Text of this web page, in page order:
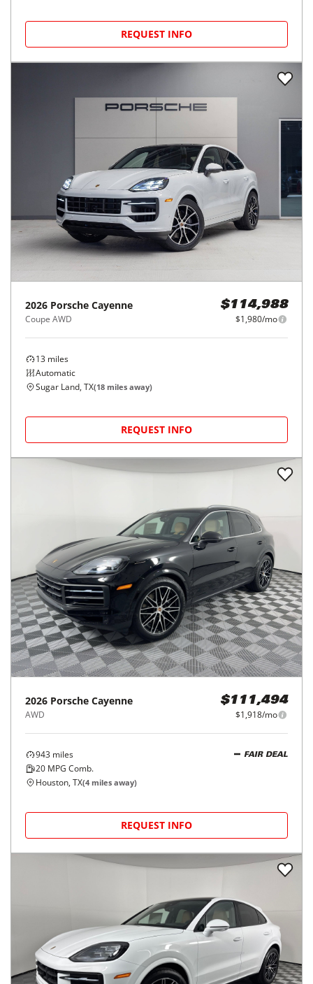
REQUEST INFO
2026 Porsche Cayenne
Coupe AWD
$114,988
$1,980/mo
13 miles
Automatic
Sugar Land, TX(18 miles away)
REQUEST INFO
2026 Porsche Cayenne
AWD
$111,494
$1,918/mo
943 miles
20 MPG Comb.
FAIR DEAL
Houston, TX(4 miles away)
REQUEST INFO